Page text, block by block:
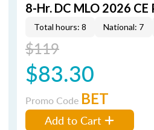
8-Hr. DC MLO 2026 CE
Total hours: 8 National: 7
$119
$83.30
Promo Code BET
Add to Cart